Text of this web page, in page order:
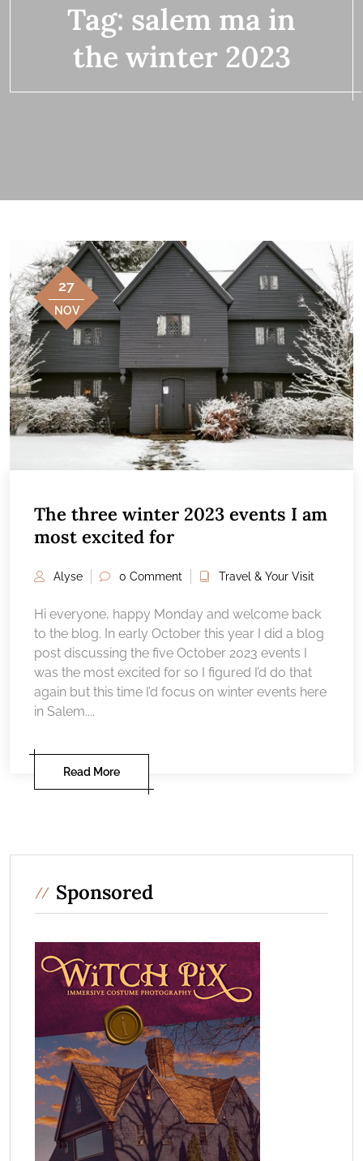
Tag: salem ma in
the winter 2023
27
NOV
The three winter 2023 events I am
most excited for
Alyse 0 Comment Travel & Your Visit
Hi everyone, happy Monday and welcome back
to the blog. In early October this year I did a blog
post discussing the five October 2023 events I
was the most excited for so I figured I’d do that
again but this time I’d focus on winter events here
in Salem....
Read More
Sponsored